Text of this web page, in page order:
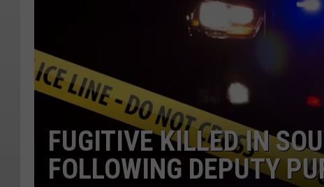
FUGITIVE KILLED IN
FOLLOWING DEPUTY